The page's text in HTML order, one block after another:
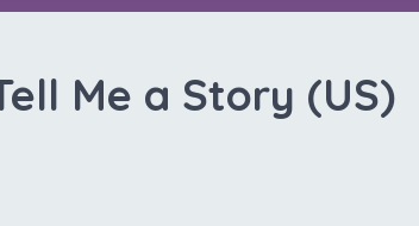
Me a Story (US)